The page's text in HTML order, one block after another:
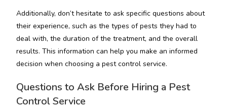
Additionally, don’t hesitate to ask specific questions about
their experience, such as the types of pests they had to
deal with, the duration of the treatment, and the overall
results. This information can help you make an informed
decision when choosing a pest control service.
Questions to Ask Before Hiring a Pest
Control Service